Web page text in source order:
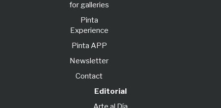
for galleries
Pinta
Experience
Pinta APP
Newsletter
Contact
Editorial